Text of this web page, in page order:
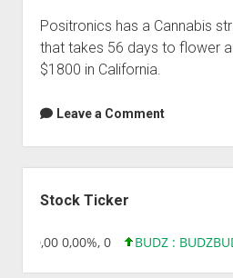
Positronics has a Cannabis
that takes 56 days to flower
$1800 in California.
Leave a Comment
Stock Ticker
0,00 0,00%, 0 BUDZ : BUDZ